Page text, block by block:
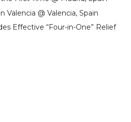
Valencia @ Valencia, Spain
Effective “Four-in-One” Relief